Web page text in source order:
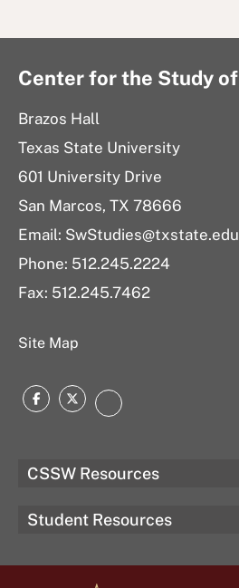
Center for the Study
Brazos Hall
Texas State University
601 University Drive
San Marcos, TX 78666
Email: SwStudies@txstate.edu
Phone: 512.245.2224
Fax: 512.245.7462
Site Map
Facebook
TwitterInstagram
CSSW Resources
Student Resources